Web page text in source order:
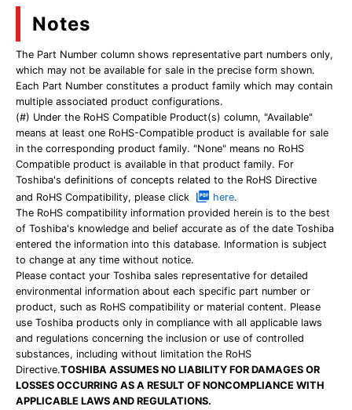
Notes
The Part Number column shows representative part numbers only,
which may not be available for sale in the precise form shown.
Each Part Number constitutes a product family which may contain
multiple associated product configurations.
(#) Under the RoHS Compatible Product(s) column, "Available"
means at least one RoHS-Compatible product is available for sale
in the corresponding product family. "None" means no RoHS
Compatible product is available in that product family. For
Toshiba's definitions of concepts related to the RoHS Directive
and RoHS Compatibility, please click
here.
The RoHS compatibility information provided herein is to the best
of Toshiba's knowledge and belief accurate as of the date Toshiba
entered the information into this database. Information is subject
to change at any time without notice.
Please contact your Toshiba sales representative for detailed
environmental information about each specific part number or
product, such as RoHS compatibility or material content. Please
use Toshiba products only in compliance with all applicable laws
and regulations concerning the inclusion or use of controlled
substances, including without limitation the RoHS
Directive.TOSHIBA ASSUMES NO LIABILITY FOR DAMAGES OR
LOSSES OCCURRING AS A RESULT OF NONCOMPLIANCE WITH
APPLICABLE LAWS AND REGULATIONS.